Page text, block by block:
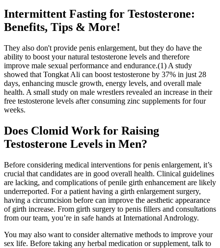
Intermittent Fasting for Testosterone:
Benefits, Tips & More!
They also don't provide penis enlargement, but they do have the
ability to boost your natural testosterone levels and therefore
improve male sexual performance and endurance.(1) A study
showed that Tongkat Ali can boost testosterone by 37% in just 28
days, enhancing muscle growth, energy levels, and overall male
health. A small study on male wrestlers revealed an increase in their
free testosterone levels after consuming zinc supplements for four
weeks.
Does Clomid Work for Raising
Testosterone Levels in Men?
Before considering medical interventions for penis enlargement, it’s
crucial that candidates are in good overall health. Clinical guidelines
are lacking, and complications of penile girth enhancement are likely
underreported. For a patient having a girth enlargement surgery,
having a circumcision before can improve the aesthetic appearance
of girth increase. From girth surgery to penis fillers and consultations
from our team, you’re in safe hands at International Andrology.
You may also want to consider alternative methods to improve your
sex life. Before taking any herbal medication or supplement, talk to